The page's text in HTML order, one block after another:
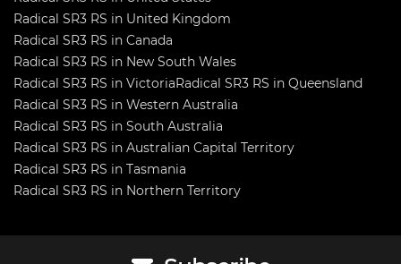
Radical SR3 RS in United Kingdom
Radical SR3 RS in Canada
Radical SR3 RS in New South Wales
Radical SR3 RS in VictoriaRadical SR3 RS in Queensland
Radical SR3 RS in Western Australia
Radical SR3 RS in South Australia
Radical SR3 RS in Australian Capital Territory
Radical SR3 RS in Tasmania
Radical SR3 RS in Northern Territory